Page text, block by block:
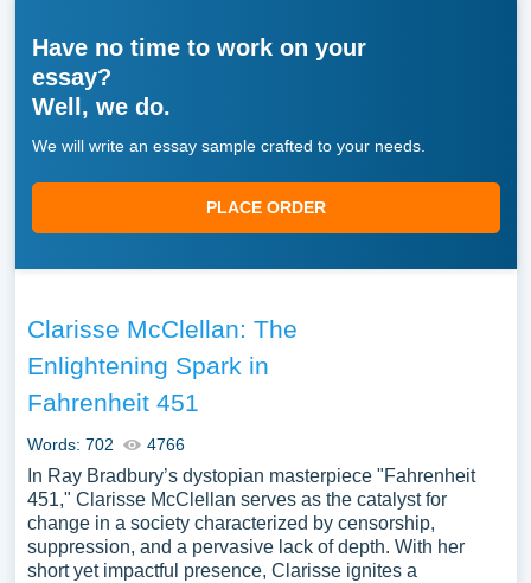
Have no time to work on your
essay?
Well, we do.
We will write an essay sample crafted to your needs.
PLACE ORDER
Clarisse McClellan: The
Enlightening Spark in
Fahrenheit 451
Words: 702 4766
In Ray Bradbury’s dystopian masterpiece "Fahrenheit
451," Clarisse McClellan serves as the catalyst for
change in a society characterized by censorship,
suppression, and a pervasive lack of depth. With her
short yet impactful presence, Clarisse ignites a